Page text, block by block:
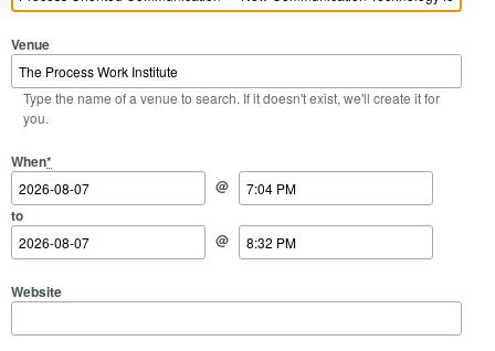
Venue
Type the name of a venue to search. If it doesn't exist, we'll create it for
you.
When*
Start Date
@
Start Time
to
End Date
@
End Time
Website